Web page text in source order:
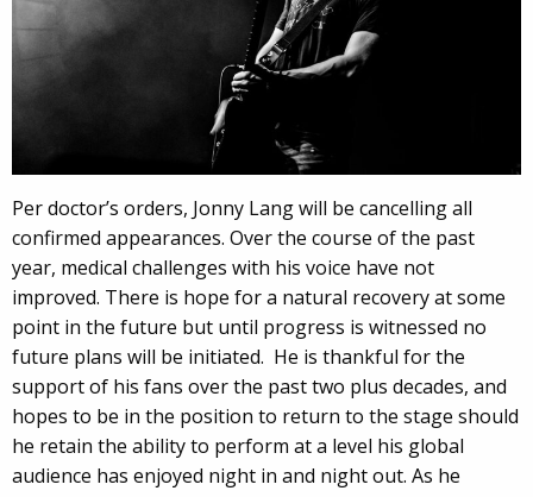
Per doctor’s orders, Jonny Lang will be cancelling all
confirmed appearances. Over the course of the past
year, medical challenges with his voice have not
improved. There is hope for a natural recovery at some
point in the future but until progress is witnessed no
future plans will be initiated. He is thankful for the
support of his fans over the past two plus decades, and
hopes to be in the position to return to the stage should
he retain the ability to perform at a level his global
audience has enjoyed night in and night out. As he